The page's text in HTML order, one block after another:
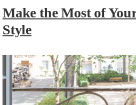
Make the Most of
Style